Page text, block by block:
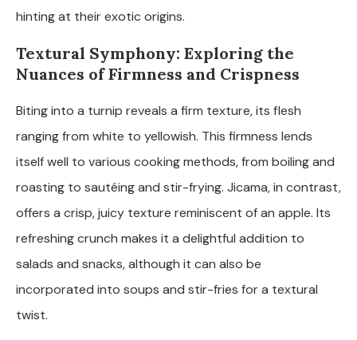
hinting at their exotic origins.
Textural Symphony: Exploring the
Nuances of Firmness and Crispness
Biting into a turnip reveals a firm texture, its flesh
ranging from white to yellowish. This firmness lends
itself well to various cooking methods, from boiling and
roasting to sautéing and stir-frying. Jicama, in contrast,
offers a crisp, juicy texture reminiscent of an apple. Its
refreshing crunch makes it a delightful addition to
salads and snacks, although it can also be
incorporated into soups and stir-fries for a textural
twist.